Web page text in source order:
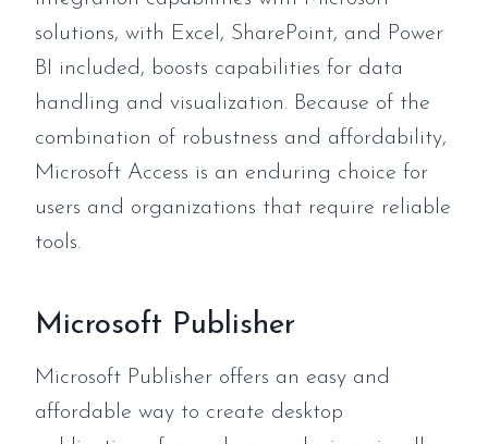
solutions, with Excel, SharePoint, and Power
BI included, boosts capabilities for data
handling and visualization. Because of the
combination of robustness and affordability,
Microsoft Access is an enduring choice for
users and organizations that require reliable
tools.
Microsoft Publisher
Microsoft Publisher offers an easy and
affordable way to create desktop